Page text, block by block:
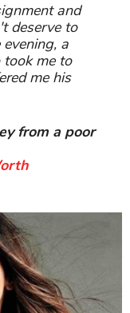
and
deserve to
a
me to
me his
from a poor